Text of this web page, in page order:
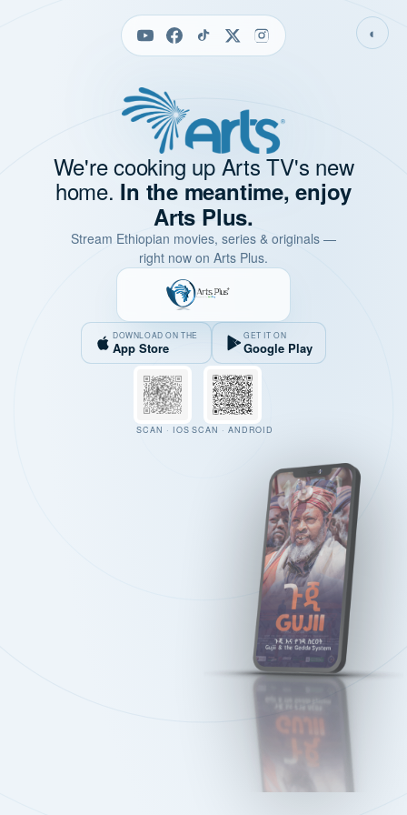
◐
We're cooking up Arts TV's new
home. In the meantime, enjoy
Arts Plus.
Stream Ethiopian movies, series & originals —
right now on Arts Plus.
DOWNLOAD ON THE
App Store
GET IT ON
Google Play
SCAN · IOS SCAN · ANDROID